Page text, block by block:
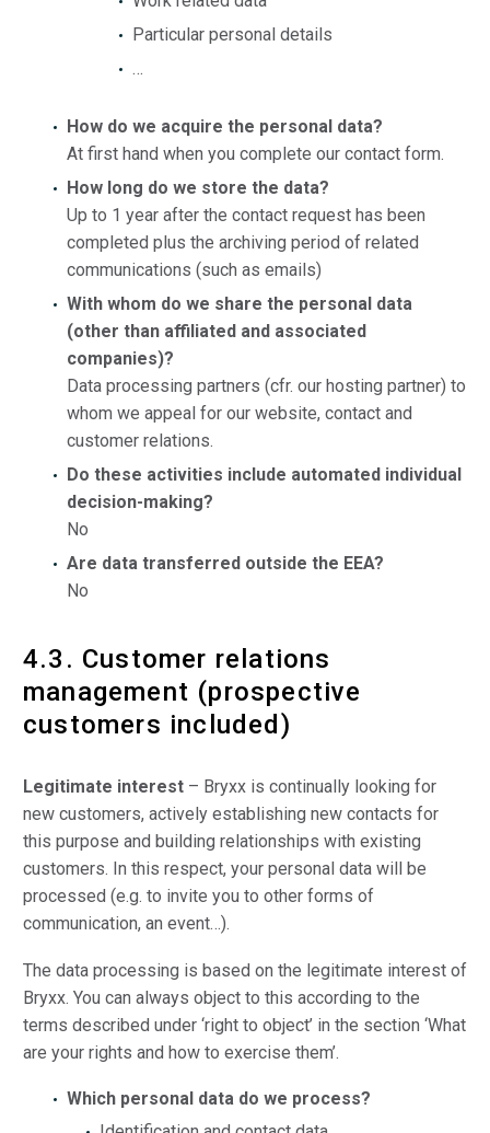
Particular personal details
…
How do we acquire the personal data?
At first hand when you complete our contact form.
How long do we store the data?
Up to 1 year after the contact request has been
completed plus the archiving period of related
communications (such as emails)
With whom do we share the personal data
(other than affiliated and associated
companies)?
Data processing partners (cfr. our hosting partner) to
whom we appeal for our website, contact and
customer relations.
Do these activities include automated individual
decision-making?
No
Are data transferred outside the EEA?
No
4.3. Customer relations
management (prospective
customers included)
Legitimate interest – Bryxx is continually looking for
new customers, actively establishing new contacts for
this purpose and building relationships with existing
customers. In this respect, your personal data will be
processed (e.g. to invite you to other forms of
communication, an event…).
The data processing is based on the legitimate interest of
Bryxx. You can always object to this according to the
terms described under ‘right to object’ in the section ‘What
are your rights and how to exercise them’.
Which personal data do we process?